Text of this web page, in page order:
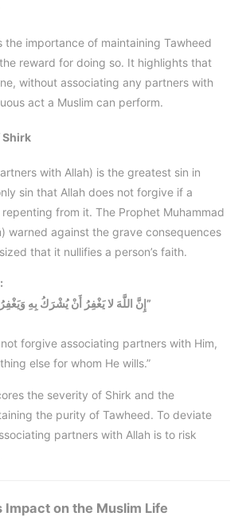
the importance of maintaining Tawheed
reward for doing so. It highlights that
without associating any partners with
act a Muslim can perform.
Shirk
with Allah) is the greatest sin in
sin that Allah does not forgive if a
from it. The Prophet Muhammad
warned against the grave consequences
that it nullifies a person’s faith.
“إِنَّ اللَّهَ لا يَغْفِرُ أَنْ يُشْرَكُ بِهِ وَيَغْفِرُ مَا دُونَ ذَٰلِكَ لِمَن يَشَاءُ”
forgive associating partners with Him,
else for whom He wills.”
the severity of Shirk and the
the purity of Tawheed. To deviate
partners with Allah is to risk
Impact on the Muslim Life